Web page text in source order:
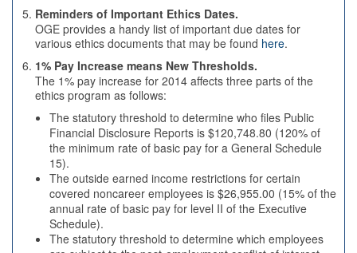
Reminders of Important Ethics Dates.
OGE provides a handy list of important due dates for
various ethics documents that may be found here.
1% Pay Increase means New Thresholds.
The 1% pay increase for 2014 affects three parts of the
ethics program as follows:
The statutory threshold to determine who files Public
Financial Disclosure Reports is $120,748.80 (120% of
the minimum rate of basic pay for a General Schedule
15).
The outside earned income restrictions for certain
covered noncareer employees is $26,955.00 (15% of the
annual rate of basic pay for level II of the Executive
Schedule).
The statutory threshold to determine which employees